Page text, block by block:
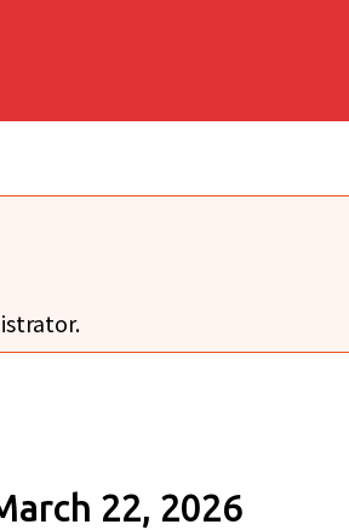
22, 2026